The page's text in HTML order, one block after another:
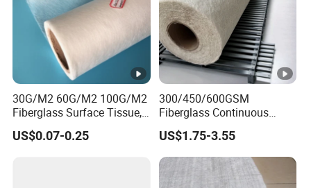
30G/M2 60G/M2 100G/M2
Fiberglass Surface Tissue,
Roofing Tissue, Glass Fiber
Facing Tissue for FRP, Boat,
US$0.07-0.25
300/450/600GSM
Fiberglass Continuous
Filament Cfm Mat for
Reinforced Polyurethane
Foams
US$1.75-3.55